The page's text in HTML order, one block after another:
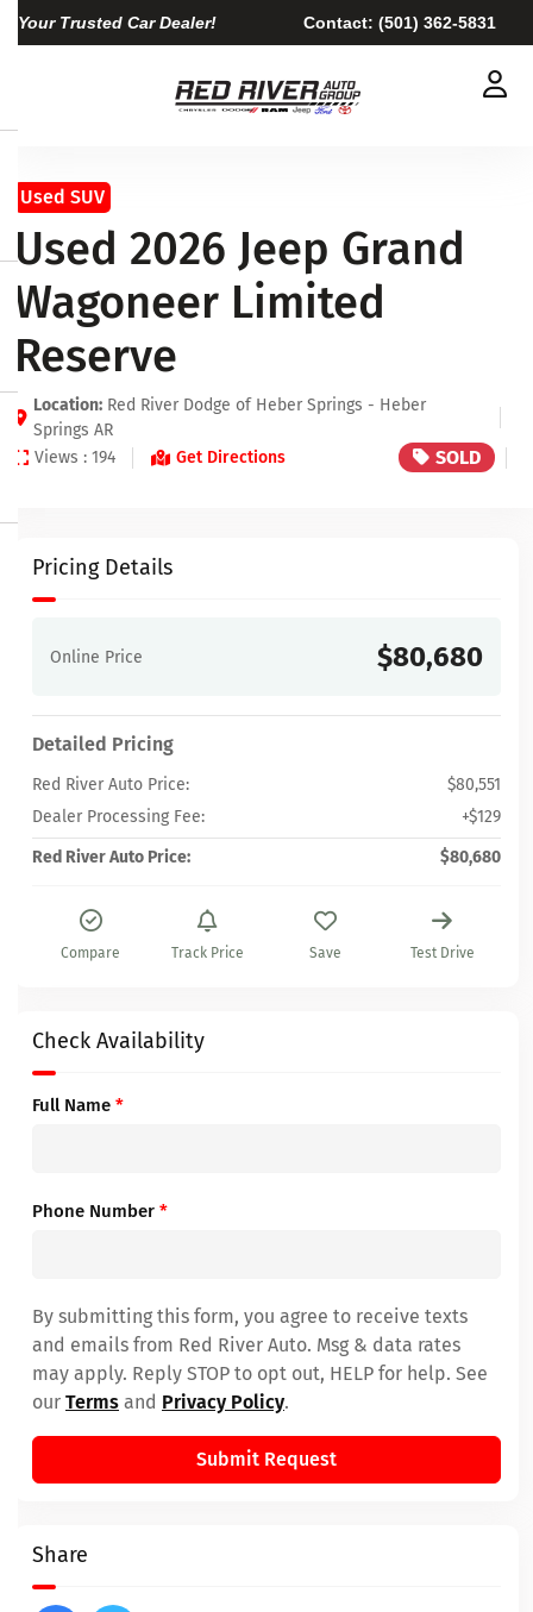
Your Trusted Car Dealer! Contact: (501) 362-5831
Used SUV
Used 2026 Jeep Grand
Wagoneer Limited
Reserve
Location: Red River Dodge of Heber Springs - Heber
Springs AR
Views : 194
Get Directions SOLD
Pricing Details
Online Price $80,680
Detailed Pricing
Red River Auto Price:
$80,551
Dealer Processing Fee:
+$129
Red River Auto Price:
$80,680
Compare Track Price Save Test Drive
Check Availability
Full Name *
Phone Number *
By submitting this form, you agree to receive texts
and emails from Red River Auto. Msg & data rates
may apply. Reply STOP to opt out, HELP for help. See
our Terms and Privacy Policy.
Submit Request
Share